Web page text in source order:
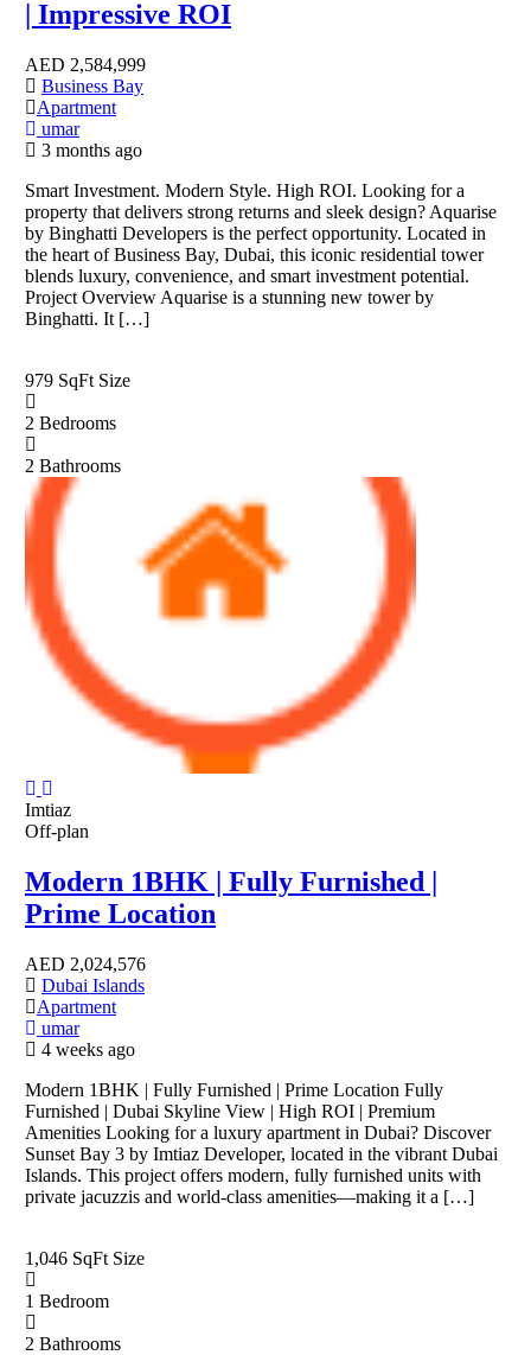
| Impressive ROI
AED 2,584,999
Business Bay
Apartment
umar
3 months ago
Smart Investment. Modern Style. High ROI. Looking for a
property that delivers strong returns and sleek design? Aquarise
by Binghatti Developers is the perfect opportunity. Located in
the heart of Business Bay, Dubai, this iconic residential tower
blends luxury, convenience, and smart investment potential.
Project Overview Aquarise is a stunning new tower by
Binghatti. It […]
979 SqFt Size
2 Bedrooms
2 Bathrooms
Imtiaz
Off-plan
Modern 1BHK | Fully Furnished |
Prime Location
AED 2,024,576
Dubai Islands
Apartment
umar
4 weeks ago
Modern 1BHK | Fully Furnished | Prime Location Fully
Furnished | Dubai Skyline View | High ROI | Premium
Amenities Looking for a luxury apartment in Dubai? Discover
Sunset Bay 3 by Imtiaz Developer, located in the vibrant Dubai
Islands. This project offers modern, fully furnished units with
private jacuzzis and world-class amenities—making it a […]
1,046 SqFt Size
1 Bedroom
2 Bathrooms